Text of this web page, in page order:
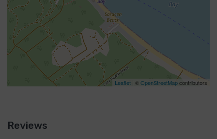
Leaflet | ©OpenStreetMapcontributors
Reviews